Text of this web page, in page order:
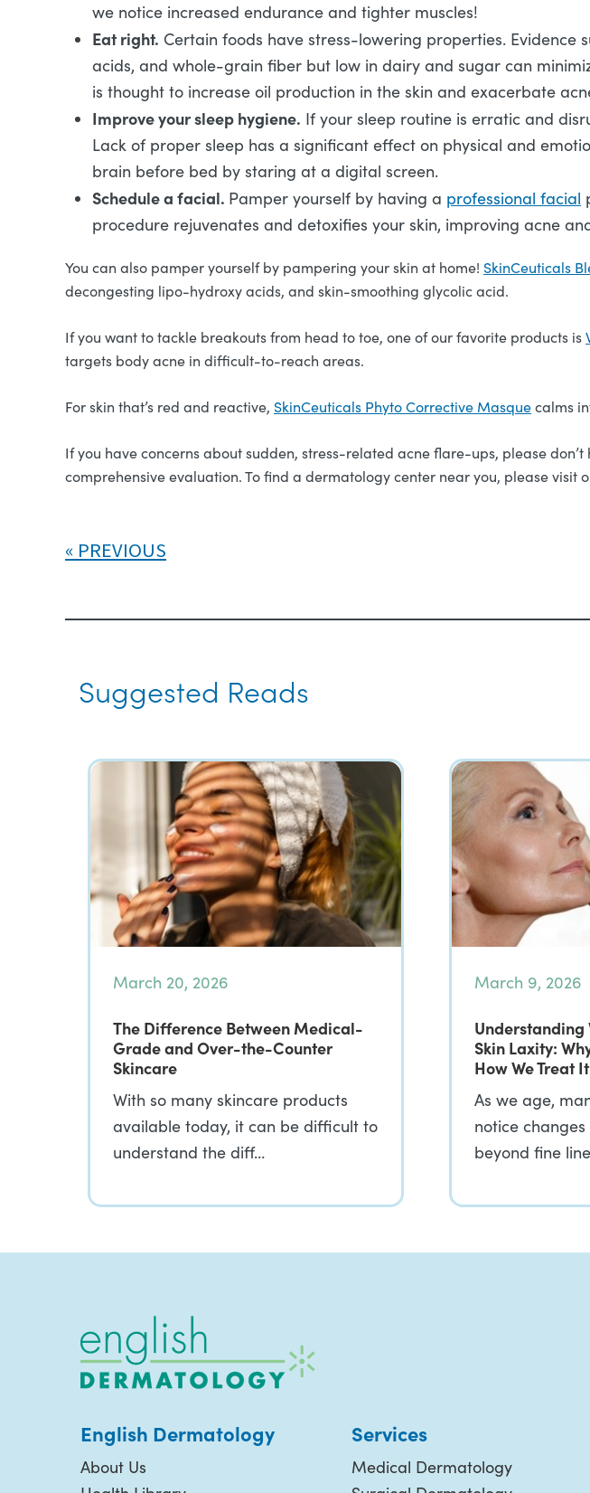
we notice increased endurance and tighter muscles!
Eat right. Certain foods have stress-lowering properties.
acids, and whole-grain fiber but low in dairy and sugar can
is thought to increase oil production in the skin and exacerbate
Improve your sleep hygiene. If your sleep routine is erratic and
Lack of proper sleep has a significant effect on physical and
brain before bed by staring at a digital screen.
Schedule a facial. Pamper yourself by having a professional facial
procedure rejuvenates and detoxifies your skin, improving acne
You can also pamper yourself by pampering your skin at home! SkinCeuticals
decongesting lipo-hydroxy acids, and skin-smoothing glycolic acid.
If you want to tackle breakouts from head to toe, one of our favorite products is
targets body acne in difficult-to-reach areas.
For skin that’s red and reactive, SkinCeuticals Phyto Corrective Masquecalms
If you have concerns about sudden, stress-related acne flare-ups, please
comprehensive evaluation. To find a dermatology center near you, please visit
PREVIOUS
Suggested Reads
March 20, 2026
The Difference Between Medical-
Grade and Over-the-Counter
Skincare
With so many skincare products
available today, it can be difficult to
understand the diff…
March 9, 2026
Understanding
Skin Laxity:
How We Treat It
As we age,
notice
beyond fine
English Dermatology
About Us
Services
Medical Dermatology